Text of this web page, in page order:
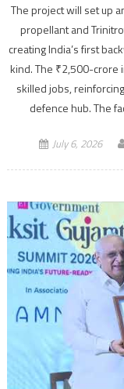
The project will set up
propellant and
creating India’s first
kind. The ₹2,500-crore
skilled jobs,
defence hub. The
July 6, 2026